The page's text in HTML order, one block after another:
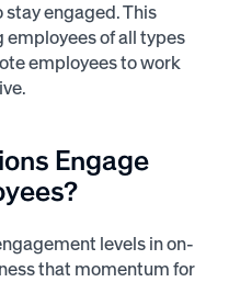
engaged. This
of all types
employees to work
Engage
levels in on-
that momentum for